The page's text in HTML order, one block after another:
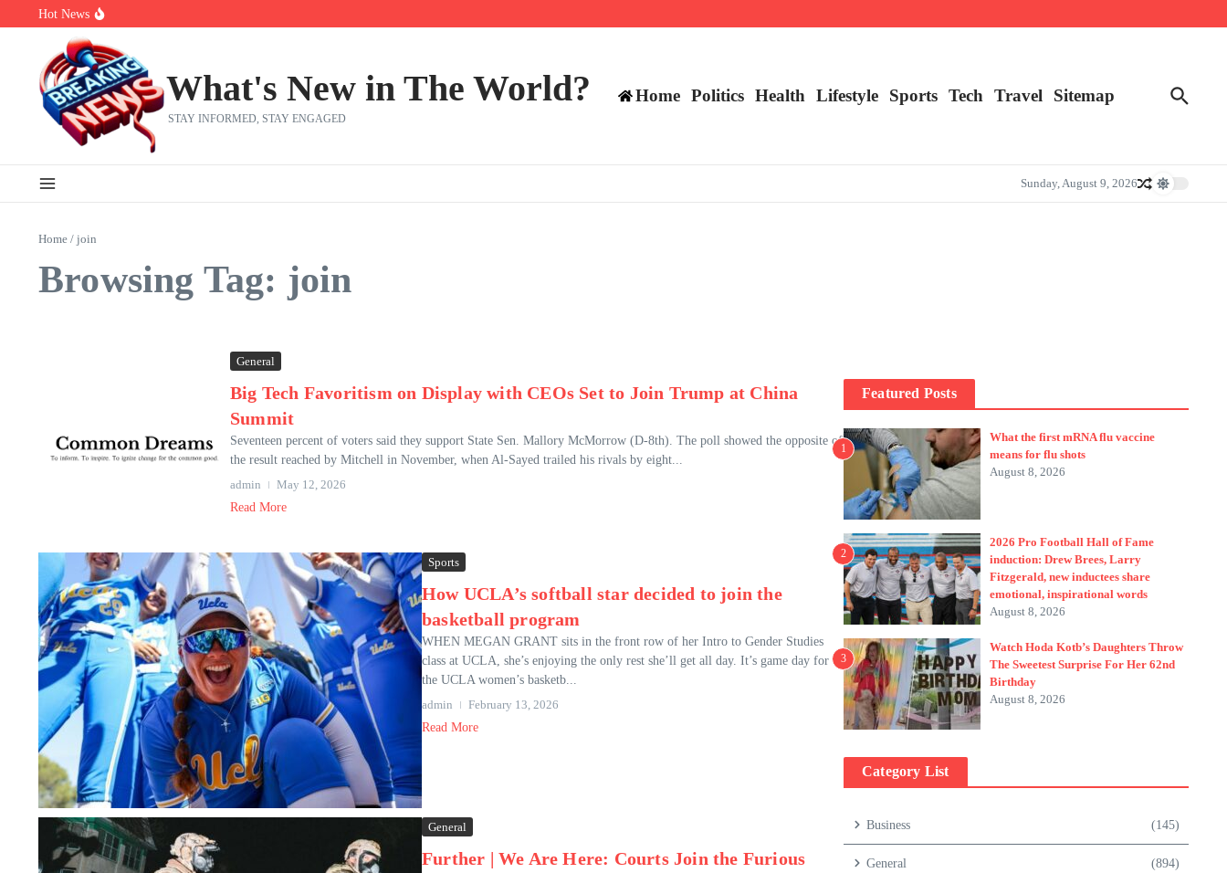
Skip to content
Hot News
After a trade deadline sell-off and a rousing road sweep, the 2026 Mets still have plenty to play for
Red Sox Select Raymond Burgos, Option Greg Weissert
What's New in The World?
STAY INFORMED, STAY ENGAGED
Home Politics Health Lifestyle Sports Tech Travel Sitemap
Sunday, August 9, 2026
Home / join
Browsing Tag: join
General
Big Tech Favoritism on Display with CEOs Set to Join Trump at China
Summit
Seventeen percent of voters said they support State Sen. Mallory McMorrow (D-8th). The poll showed the opposite of
the result reached by Mitchell in November, when Al-Sayed trailed his rivals by eight...
admin
May 12, 2026
Read More
Sports
How UCLA’s softball star decided to join the
basketball program
WHEN MEGAN GRANT sits in the front row of her Intro to Gender Studies
class at UCLA, she’s enjoying the only rest she’ll get all day. It’s game day for
the UCLA women’s basketb...
admin
February 13, 2026
Read More
General
Further | We Are Here: Courts Join the Furious
Featured Posts
1
What the first mRNA flu vaccine
means for flu shots
August 8, 2026
2
2026 Pro Football Hall of Fame
induction: Drew Brees, Larry
Fitzgerald, new inductees share
emotional, inspirational words
August 8, 2026
3
Watch Hoda Kotb’s Daughters Throw
The Sweetest Surprise For Her 62nd
Birthday
August 8, 2026
Category List
Business (145)
General (894)